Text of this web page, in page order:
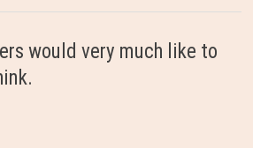
would very much like to